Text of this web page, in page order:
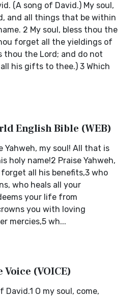
(A song of David.) My soul,
and all things that be within
2 My soul, bless thou the
forget all the yieldings of
thou the Lord; and do not
his gifts to thee.) 3 Which
English Bible (WEB)
Yahweh, my soul! All that is
holy name!2 Praise Yahweh,
forget all his benefits,3 who
who heals all your
your life from
you with loving
mercies,5 wh...
Voice (VOICE)
David.1 O my soul, come,